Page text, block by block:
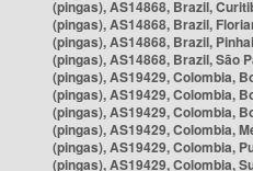
(pingas), AS14868, Brazil,
(pingas), AS14868, Brazil,
(pingas), AS14868, Brazil,
(pingas), AS14868, Brazil, São
(pingas), AS19429, Colombia,
(pingas), AS19429, Colombia,
(pingas), AS19429, Colombia,
(pingas), AS19429, Colombia,
(pingas), AS19429, Colombia,
(pingas), AS19429, Colombia,